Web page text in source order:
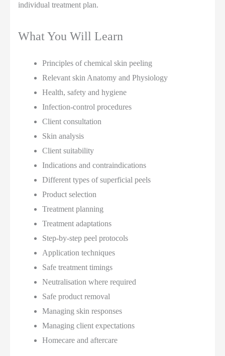
individual treatment plan.
What You Will Learn
Principles of chemical skin peeling
Relevant skin Anatomy and Physiology
Health, safety and hygiene
Infection-control procedures
Client consultation
Skin analysis
Client suitability
Indications and contraindications
Different types of superficial peels
Product selection
Treatment planning
Treatment adaptations
Step-by-step peel protocols
Application techniques
Safe treatment timings
Neutralisation where required
Safe product removal
Managing skin responses
Managing client expectations
Homecare and aftercare